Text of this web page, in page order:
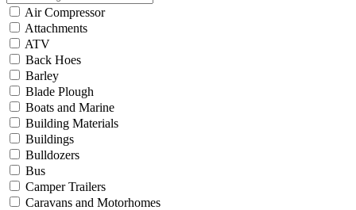
Air Compressor
Attachments
ATV
Back Hoes
Barley
Blade Plough
Boats and Marine
Building Materials
Buildings
Bulldozers
Bus
Camper Trailers
Caravans and Motorhomes